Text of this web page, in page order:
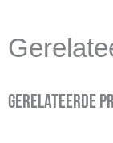
Gerelateerde